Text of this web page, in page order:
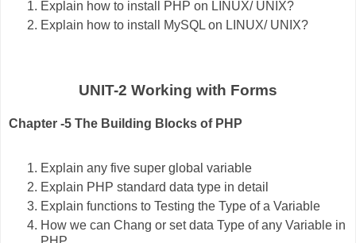
Explain how to install PHP on LINUX/ UNIX?
Explain how to install MySQL on LINUX/ UNIX?
UNIT-2 Working with Forms
Chapter -5 The Building Blocks of PHP
Explain any five super global variable
Explain PHP standard data type in detail
Explain functions to Testing the Type of a Variable
How we can Chang or set data Type of any Variable in